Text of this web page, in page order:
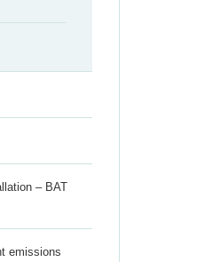
– BAT
emissions